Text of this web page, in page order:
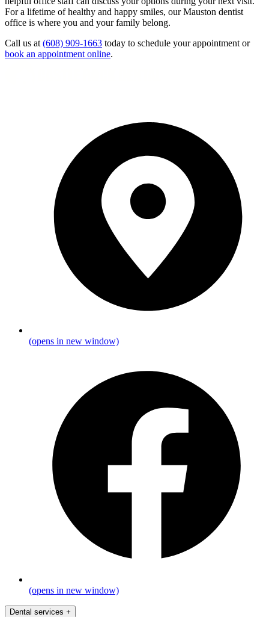
For a lifetime of healthy and happy smiles, our Mauston dentist
office is where you and your family belong.
Call us at (608) 909-1663 today to schedule your appointment or
book an appointment online.
(opens in new window)
(opens in new window)
Dental services +